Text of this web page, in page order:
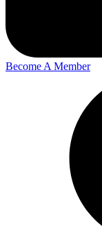
Become A Member